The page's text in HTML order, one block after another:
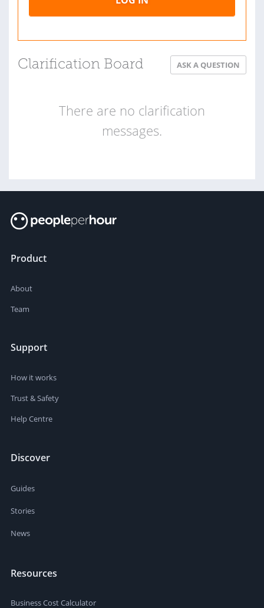
Clarification Board ASK A QUESTION
There are no clarification
messages.
Product
About
Team
Support
How it works
Trust & Safety
Help Centre
Discover
Guides
Stories
News
Resources
Business Cost Calculator